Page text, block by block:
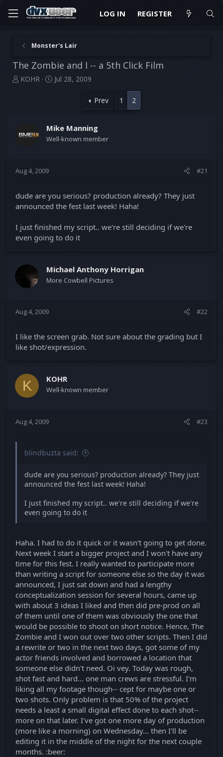
LOG IN REGISTER
Monster's Lair
The Zombie and I -- a 5th Click Film
T
s
t
KOHR
S
d
a
t
Jul 28, 2009
Prev 1 2
Mike Manning
Well-known member
Aug 4, 2009 #21
dude are you serious? production already? They just
announced the fest last week! Haha!
I just finished my script.. we're still deciding if we're
even going to do it
Michael Anthony Horrigan
More Cowbell Pictures
Aug 4, 2009 #22
I like the screen grab. Not sure about the grading but I
like shot/expression.
K KOHR
Well-known member
Aug 4, 2009 #23
blindbuzta said:
dude are you serious? production already? They just
announced the fest last week! Haha!
I just finished my script.. we're still deciding if we're
even going to do it
Haha. I had to do it quick or it wasn't going to get done.
Next week I start a bigger project and I won't have any
time for this fest. I really wanted to participate more
than writing a script for someone else so the day it was
announced, I just sat down and had a lengthy
conceptualization session for several hours, came up
with about 3 ideas I liked and then did pre-prod on all
of them until one of them was obviously the one that
would be possible to shoot on short notice. Hence, The
Zombie and I won out over two other scripts. Then I did
a rewrite or two in the next two days, got some of my
actor friends involved and borrowed a location that
someone else didn't need. Oi vey. Today was rough,
shot fast and hard... one man crews are stressful. I'm
liking all my footage though-- cept for maybe one or
two shots. Only problem is that 50% of the project
needs a least a small digital effect done to each shot--
more on that later. I've got one more day of production
(more like a morning) on Wednesday... then I'll be
editing it in the middle of the night for the next couple
months. :beer: